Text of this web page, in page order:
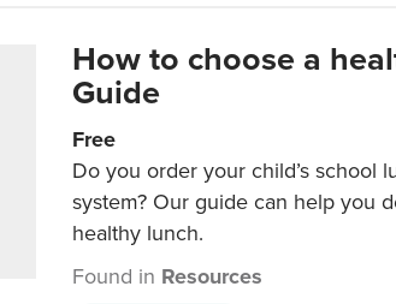
How to choose a
Guide
Free
Do you order your child’s school
system? Our guide can help you
healthy lunch.
Found in Resources